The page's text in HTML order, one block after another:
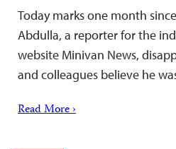
Today marks one month
Abdulla, a reporter for the
website Minivan News,
and colleagues believe he
Read More ›